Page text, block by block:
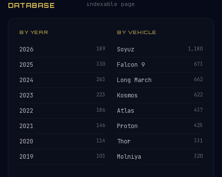
DATABASE
indexable page
BY YEAR
2026 189
2025 330
2024 263
2023 223
2022 186
2021 146
2020 114
2019 103
BY VEHICLE
Soyuz 1,180
Falcon 9 673
Long March 662
Kosmos 622
Atlas 437
Proton 425
Thor 331
Molniya 320